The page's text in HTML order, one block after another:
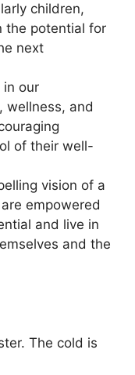
children,
the potential for
next
in our
wellness, and
of their well-
vision of a
empowered
and live in
and the
The cold is